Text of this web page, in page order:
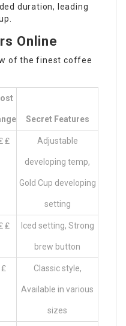
duration, leading
Online
of the finest coffee
Secret Features
₤ Adjustable
developing temp,
Gold Cup developing
setting
₤ Iced setting, Strong
brew button
₤ Classic style,
Available in various
sizes